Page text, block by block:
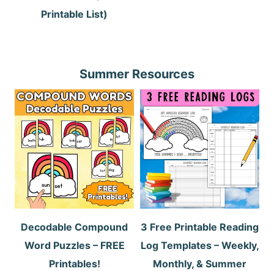
Printable List)
Summer Resources
Decodable Compound
Word Puzzles – FREE
Printables!
3 Free Printable Reading
Log Templates – Weekly,
Monthly, & Summer